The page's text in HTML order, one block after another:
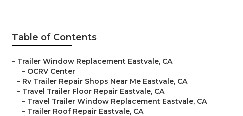
Table of Contents
– Trailer Window Replacement Eastvale, CA
– OCRV Center
– Rv Trailer Repair Shops Near Me Eastvale, CA
– Travel Trailer Floor Repair Eastvale, CA
– Travel Trailer Window Replacement Eastvale, CA
– Trailer Roof Repair Eastvale, CA